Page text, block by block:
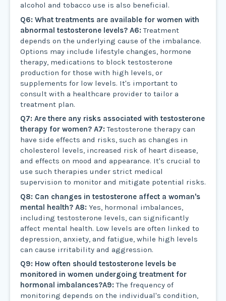
alcohol and tobacco use is also beneficial.
Q6: What treatments are available for women with
abnormal testosterone levels? A6:Treatment
depends on the underlying cause of the imbalance.
Options may include lifestyle changes, hormone
therapy, medications to block testosterone
production for those with high levels, or
supplements for low levels. It's important to
consult with a healthcare provider to tailor a
treatment plan.
Q7: Are there any risks associated with testosterone
therapy for women? A7:Testosterone therapy can
have side effects and risks, such as changes in
cholesterol levels, increased risk of heart disease,
and effects on mood and appearance. It's crucial to
use such therapies under strict medical
supervision to monitor and mitigate potential risks.
Q8: Can changes in testosterone affect a woman's
mental health? A8: Yes, hormonal imbalances,
including testosterone levels, can significantly
affect mental health. Low levels are often linked to
depression, anxiety, and fatigue, while high levels
can cause irritability and aggression.
Q9: How often should testosterone levels be
monitored in women undergoing treatment for
hormonal imbalances?A9:The frequency of
monitoring depends on the individual's condition,